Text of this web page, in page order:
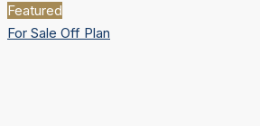
Featured
For Sale Off Plan